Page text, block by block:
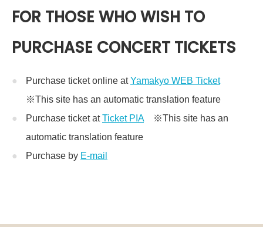
FOR THOSE WHO WISH TO
PURCHASE CONCERT TICKETS
Purchase ticket online atYamakyo WEB Ticket
※This site has an automatic translation feature
Purchase ticket atTicket PIA※This site has an
automatic translation feature
Purchase by E-mail